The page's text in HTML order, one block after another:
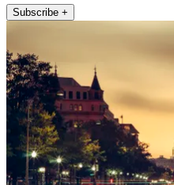
Subscribe +